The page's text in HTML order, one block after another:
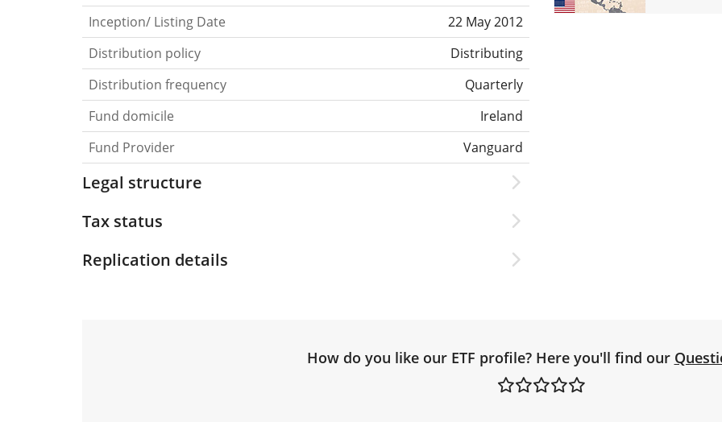
Inception/ Listing Date
22 May 2012
Distribution policy
Distributing
Distribution frequency
Quarterly
Fund domicile
Ireland
Fund Provider
Vanguard
Legal structure
Tax status
Replication details
How do you like our ETF profile? Here you'll find our